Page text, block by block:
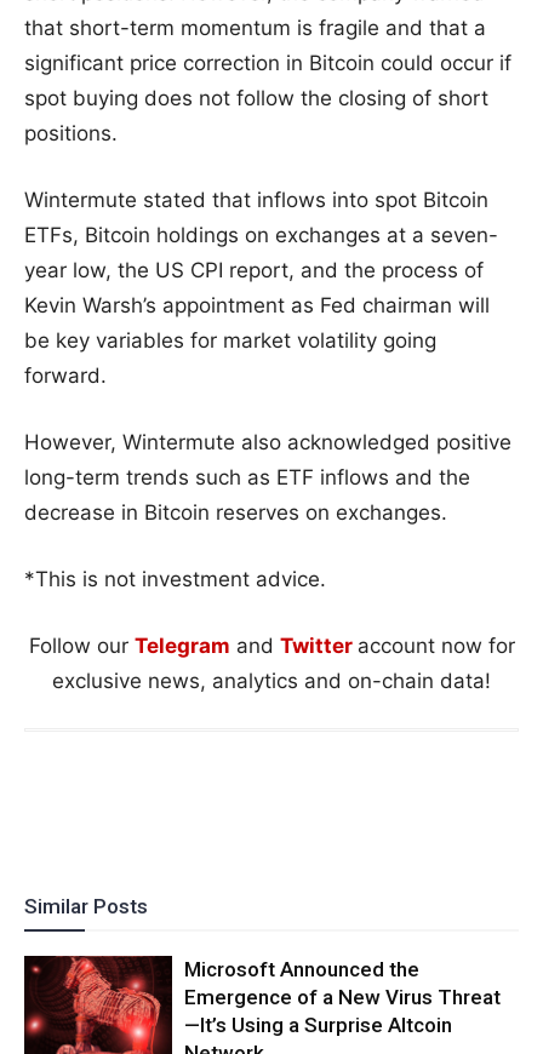
that short-term momentum is fragile and that a
significant price correction in Bitcoin could occur if
spot buying does not follow the closing of short
positions.
Wintermute stated that inflows into spot Bitcoin
ETFs, Bitcoin holdings on exchanges at a seven-
year low, the US CPI report, and the process of
Kevin Warsh’s appointment as Fed chairman will
be key variables for market volatility going
forward.
However, Wintermute also acknowledged positive
long-term trends such as ETF inflows and the
decrease in Bitcoin reserves on exchanges.
*This is not investment advice.
Follow our Telegram and Twitter account now for
exclusive news, analytics and on-chain data!
Similar Posts
Microsoft Announced the
Emergence of a New Virus Threat
—It’s Using a Surprise Altcoin